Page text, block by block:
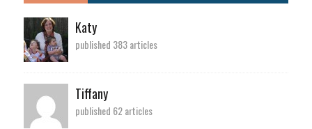
Katy
published 383 articles
Tiffany
published 62 articles